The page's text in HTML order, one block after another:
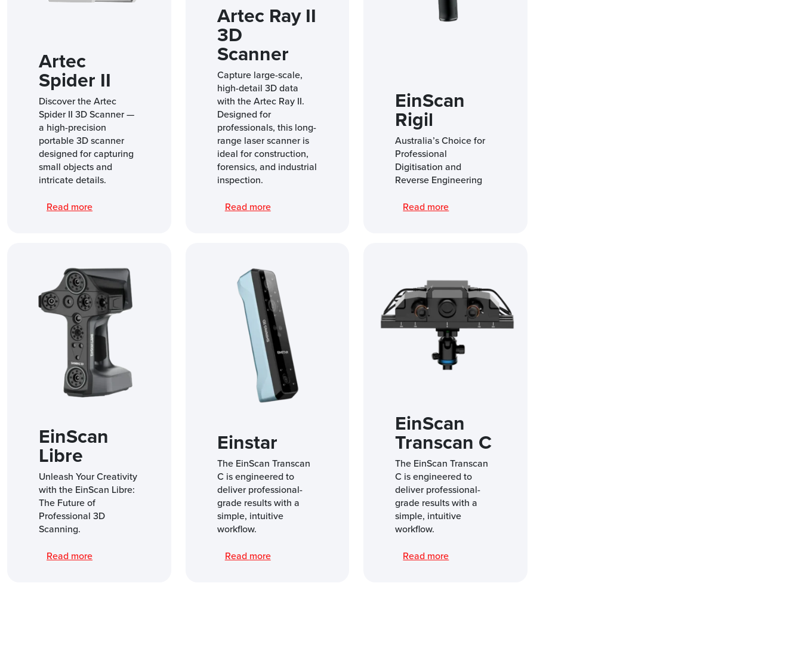
Artec
Spider II
Discover the Artec
Spider II 3D Scanner —
a high-precision
portable 3D scanner
designed for capturing
small objects and
intricate details.
Read more
Artec Ray II
3D
Scanner
Capture large-scale,
high-detail 3D data
with the Artec Ray II.
Designed for
professionals, this long-
range laser scanner is
ideal for construction,
forensics, and industrial
inspection.
Read more
EinScan
Rigil
Australia’s Choice for
Professional
Digitisation and
Reverse Engineering
Read more
EinScan
Libre
Unleash Your Creativity
with the EinScan Libre:
The Future of
Professional 3D
Scanning.
Read more
Einstar
The EinScan Transcan
C is engineered to
deliver professional-
grade results with a
simple, intuitive
workflow.
Read more
EinScan
Transcan C
The EinScan Transcan
C is engineered to
deliver professional-
grade results with a
simple, intuitive
workflow.
Read more